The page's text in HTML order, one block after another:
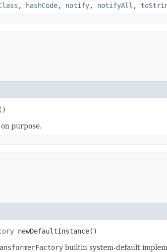
, hashCode, notify, notifyAll ,
purpose.
newDefaultInstance()
builtin system-default